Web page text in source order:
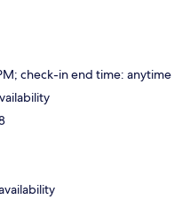
check-in end time: anytime